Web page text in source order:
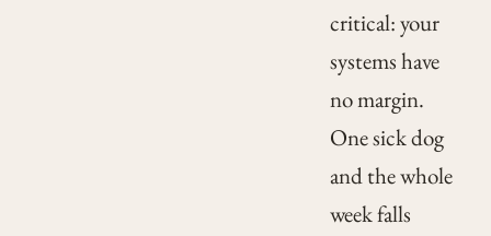
critical: your
systems have
no margin.
One sick dog
and the whole
week falls